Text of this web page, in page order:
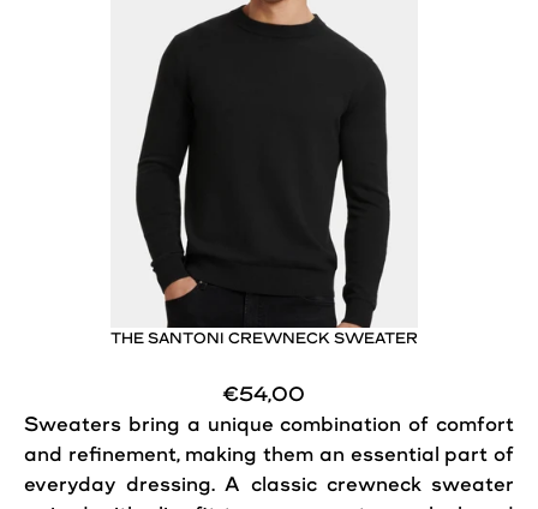
THE SANTONI CREWNECK SWEATER
€54,00
Sweaters bring a unique combination of comfort
and refinement, making them an essential part of
everyday dressing. A classic crewneck sweater